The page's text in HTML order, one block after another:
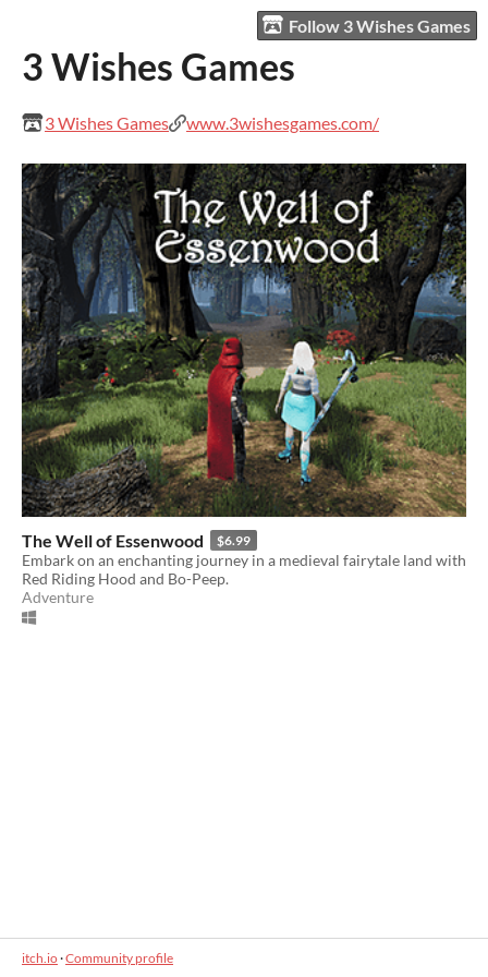
Follow 3 Wishes Games
3 Wishes Games
3 Wishes Games www.3wishesgames.com/
The Well of Essenwood $6.99
Embark on an enchanting journey in a medieval fairytale land with
Red Riding Hood and Bo-Peep.
Adventure
itch.io·Community profile